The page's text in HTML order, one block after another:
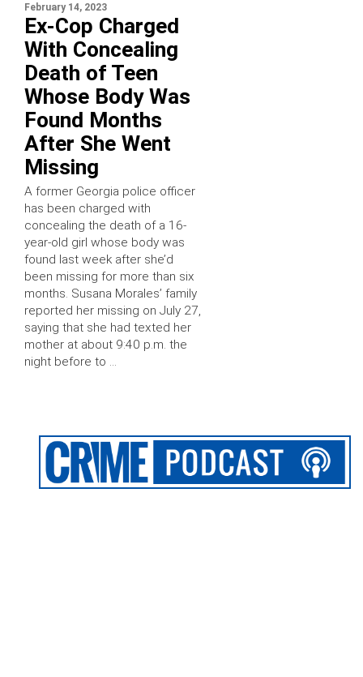
February 14, 2023
Ex-Cop Charged
With Concealing
Death of Teen
Whose Body Was
Found Months
After She Went
Missing
A former Georgia police officer
has been charged with
concealing the death of a 16-
year-old girl whose body was
found last week after she’d
been missing for more than six
months. Susana Morales’ family
reported her missing on July 27,
saying that she had texted her
mother at about 9:40 p.m. the
night before to …